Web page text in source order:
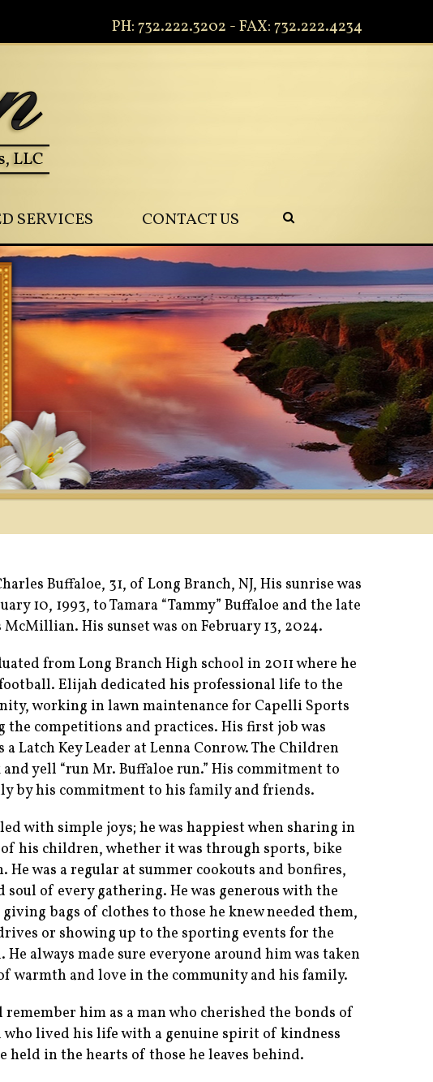
PH: 732.222.3202 - FAX: 732.222.4234
SERVICES CONTACT US
Buffaloe, 31, of Long Branch, NJ, His sunrise was
10, 1993, to Tamara “Tammy” Buffaloe and the late
McMillian. His sunset was on February 13, 2024.
from Long Branch High school in 2011 where he
Elijah dedicated his professional life to the
working in lawn maintenance for Capelli Sports
the competitions and practices. His first job was
Latch Key Leader at Lenna Conrow. The Children
yell “run Mr. Buffaloe run.” His commitment to
by his commitment to his family and friends.
with simple joys; he was happiest when sharing in
his children, whether it was through sports, bike
He was a regular at summer cookouts and bonfires,
soul of every gathering. He was generous with the
bags of clothes to those he knew needed them,
or showing up to the sporting events for the
always made sure everyone around him was taken
warmth and love in the community and his family.
him as a man who cherished the bonds of
lived his life with a genuine spirit of kindness
held in the hearts of those he leaves behind.